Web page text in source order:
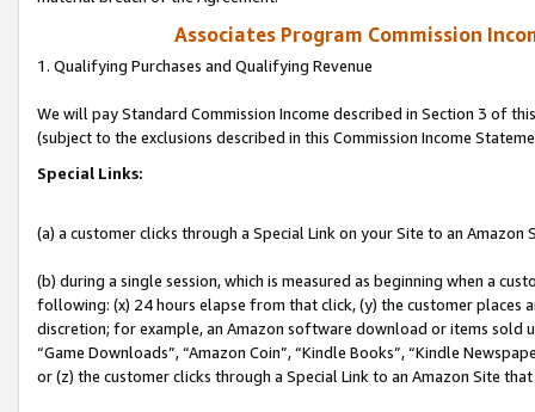
Associates Program Commission
1. Qualifying Purchases and Qualifying Revenue
We will pay Standard Commission Income described in Section 3 of
(subject to the exclusions described in this Commission Income
Special Links:
(a) a customer clicks through a Special Link on your Site to an Amazon
(b) during a single session, which is measured as beginning when a
following: (x) 24 hours elapse from that click, (y) the customer
discretion; for example, an Amazon software download or items sold
“Game Downloads”, “Amazon Coin”, “Kindle Books”, “Kindle
or (z) the customer clicks through a Special Link to an Amazon Site